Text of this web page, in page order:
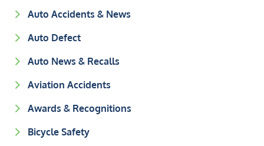
Auto Accidents & News
Auto Defect
Auto News & Recalls
Aviation Accidents
Awards & Recognitions
Bicycle Safety